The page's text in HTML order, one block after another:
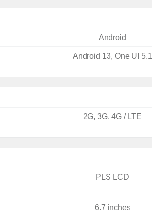
Android
Android 13, One UI 5.1
2G, 3G, 4G / LTE
PLS LCD
6.7 inches